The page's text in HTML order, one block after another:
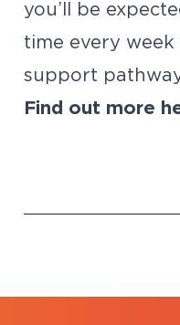
you’ll be
time every
support
Find out more